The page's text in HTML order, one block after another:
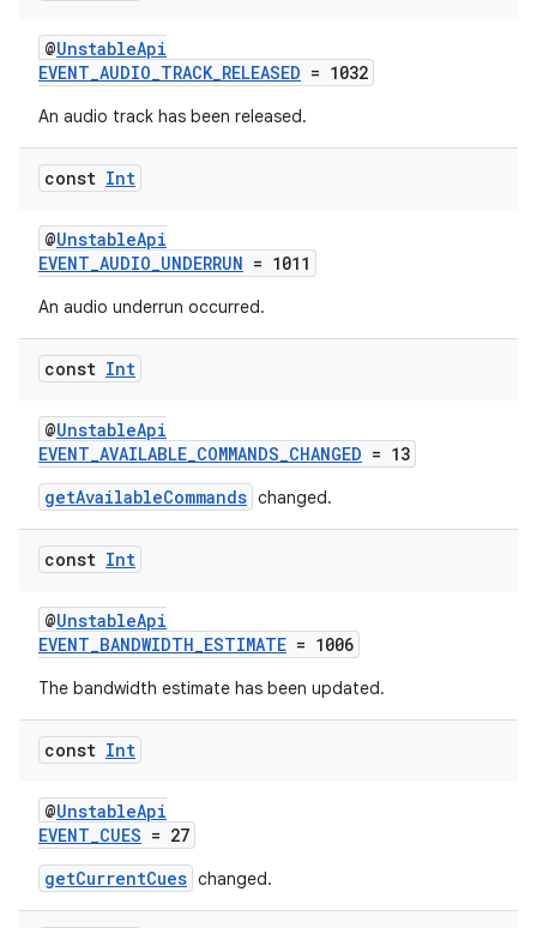
@UnstableApi
EVENT_AUDIO_TRACK_RELEASED = 1032
An audio track has been released.
const Int
@UnstableApi
EVENT_AUDIO_UNDERRUN = 1011
An audio underrun occurred.
const Int
@UnstableApi
EVENT_AVAILABLE_COMMANDS_CHANGED = 13
getAvailableCommands changed.
const Int
@UnstableApi
EVENT_BANDWIDTH_ESTIMATE = 1006
The bandwidth estimate has been updated.
const Int
@UnstableApi
EVENT_CUES = 27
getCurrentCues changed.